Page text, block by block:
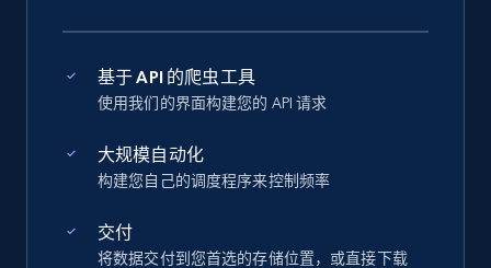
基于 API 的爬虫工具
使用我们的界面构建您的 API 请求
大规模自动化
构建您自己的调度程序来控制频率
交付
将数据交付到您首选的存储位置，或直接下载